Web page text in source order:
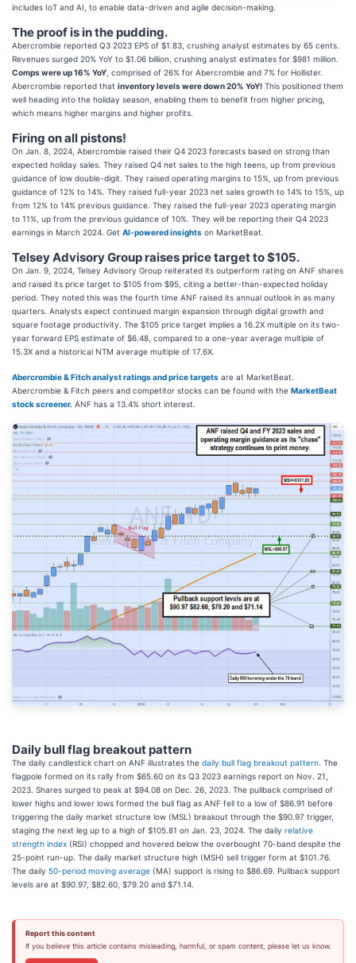
includes IoT and AI, to enable data-driven and agile decision-making.
The proof is in the pudding.
Abercrombie reported Q3 2023 EPS of $1.83, crushing analyst estimates by 65 cents.
Revenues surged 20% YoY to $1.06 billion, crushing analyst estimates for $981 million.
Comps were up 16% YoY , comprised of 26% for Abercrombie and 7% for Hollister.
Abercrombie reported that inventory levels were down 20% YoY! This positioned them
well heading into the holiday season, enabling them to benefit from higher pricing,
which means higher margins and higher profits.
Firing on all pistons!
On Jan. 8, 2024, Abercrombie raised their Q4 2023 forecasts based on strong than
expected holiday sales. They raised Q4 net sales to the high teens, up from previous
guidance of low double-digit. They raised operating margins to 15%, up from previous
guidance of 12% to 14%. They raised full-year 2023 net sales growth to 14% to 15%, up
from 12% to 14% previous guidance. They raised the full-year 2023 operating margin
to 11%, up from the previous guidance of 10%. They will be reporting their Q4 2023
earnings in March 2024. Get AI-powered insights on MarketBeat.
Telsey Advisory Group raises price target to $105.
On Jan. 9, 2024, Telsey Advisory Group reiterated its outperform rating on ANF shares
and raised its price target to $105 from $95, citing a better-than-expected holiday
period. They noted this was the fourth time ANF raised its annual outlook in as many
quarters. Analysts expect continued margin expansion through digital growth and
square footage productivity. The $105 price target implies a 16.2X multiple on its two-
year forward EPS estimate of $6.48, compared to a one-year average multiple of
15.3X and a historical NTM average multiple of 17.6X.
Abercrombie & Fitch analyst ratings and price targets are at MarketBeat.
Abercrombie & Fitch peers and competitor stocks can be found with the MarketBeat
stock screener. ANF has a 13.4% short interest.
Daily bull flag breakout pattern
The daily candlestick chart on ANF illustrates the daily bull flag breakout pattern . The
flagpole formed on its rally from $65.60 on its Q3 2023 earnings report on Nov. 21,
2023. Shares surged to peak at $94.08 on Dec. 26, 2023. The pullback comprised of
lower highs and lower lows formed the bull flag as ANF fell to a low of $86.91 before
triggering the daily market structure low (MSL) breakout through the $90.97 trigger,
staging the next leg up to a high of $105.81 on Jan. 23, 2024. The daily relative
strength index (RSI) chopped and hovered below the overbought 70-band despite the
25-point run-up. The daily market structure high (MSH) sell trigger form at $101.76.
The daily 50-period moving average (MA) support is rising to $86.69. Pullback support
levels are at $90.97, $82.60, $79.20 and $71.14.
Report this content
If you believe this article contains misleading, harmful, or spam content, please let us know.